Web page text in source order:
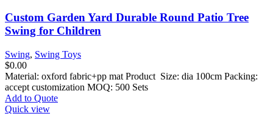
Custom Garden Yard Durable Round Patio Tree
Swing for Children
Swing, Swing Toys
$0.00
Material: oxford fabric+pp mat Product Size: dia 100cm Packing:
accept customization MOQ: 500 Sets
Add to Quote
Quick view